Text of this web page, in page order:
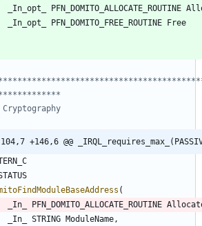
_In_opt_
PFN_DOMITO_ALLOCATE_ROUTINE
_In_opt_
PFN_DOMITO_FREE_ROUTINE Free
104,7 +146,6 @@
(
_In_
PFN_DOMITO_ALLOCATE_ROUTINE
_In_
STRING ModuleName ,